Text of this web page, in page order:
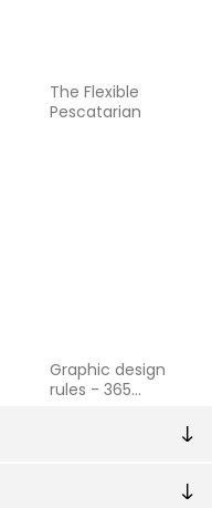
The Flexible
Pescatarian
Graphic design
rules - 365